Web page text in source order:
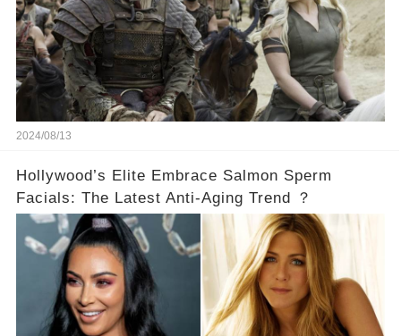
2024/08/13
Hollywood’s Elite Embrace Salmon Sperm
Facials: The Latest Anti-Aging Trend ？